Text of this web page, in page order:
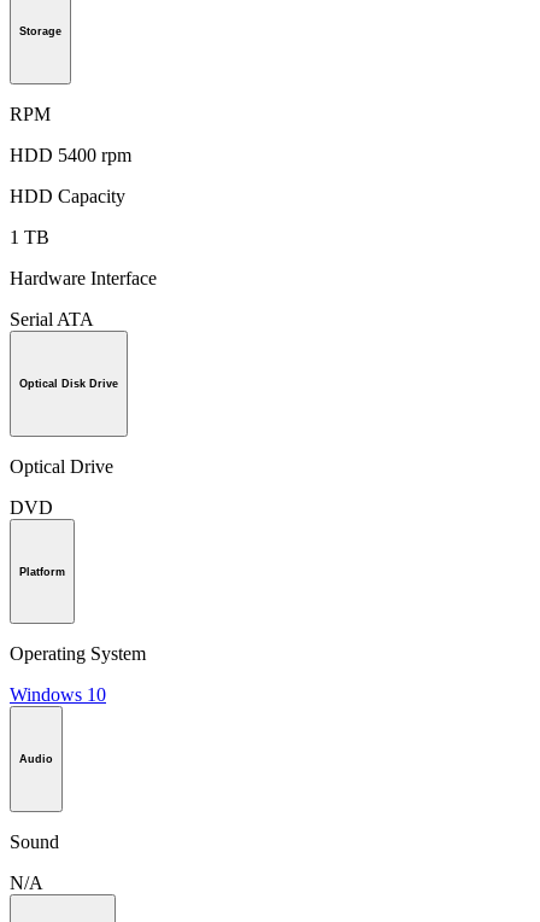
Storage
RPM
HDD 5400 rpm
HDD Capacity
1 TB
Hardware Interface
Serial ATA
Optical Disk Drive
Optical Drive
DVD
Platform
Operating System
Windows 10
Audio
Sound
N/A